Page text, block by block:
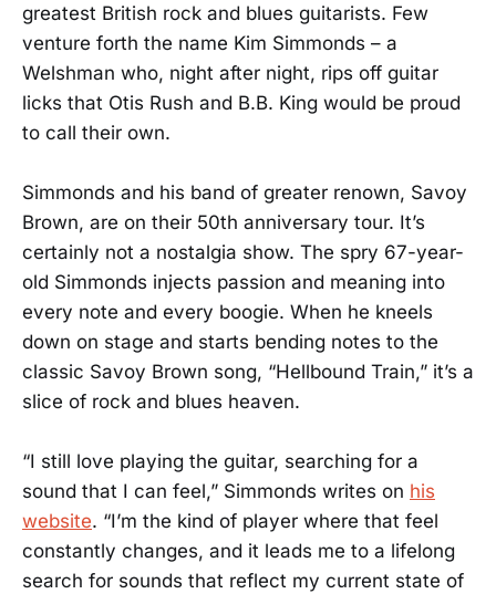
greatest British rock and blues guitarists. Few
venture forth the name Kim Simmonds – a
Welshman who, night after night, rips off guitar
licks that Otis Rush and B.B. King would be proud
to call their own.
Simmonds and his band of greater renown, Savoy
Brown, are on their 50th anniversary tour. It’s
certainly not a nostalgia show. The spry 67-year-
old Simmonds injects passion and meaning into
every note and every boogie. When he kneels
down on stage and starts bending notes to the
classic Savoy Brown song, “Hellbound Train,” it’s a
slice of rock and blues heaven.
“I still love playing the guitar, searching for a
sound that I can feel,” Simmonds writes on his
website. “I’m the kind of player where that feel
constantly changes, and it leads me to a lifelong
search for sounds that reflect my current state of